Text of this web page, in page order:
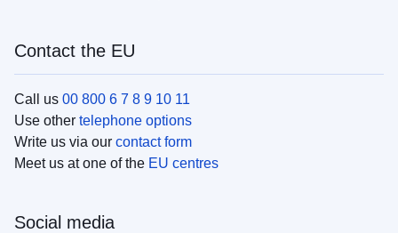
Contact the EU
Call us 00 800 6 7 8 9 10 11
Use other telephone options
Write us via our contact form
Meet us at one of the EU centres
Social media